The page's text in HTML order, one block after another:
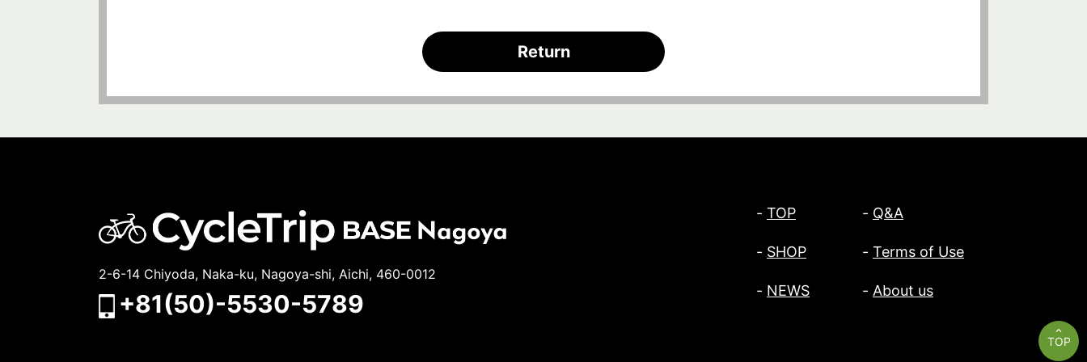
Return
TOP
2-6-14 Chiyoda, Naka-ku, Nagoya-shi, Aichi, 460-0012
+81(50)-5530-5789
TOP
SHOP
NEWS
Q&A
Terms of Use
About us